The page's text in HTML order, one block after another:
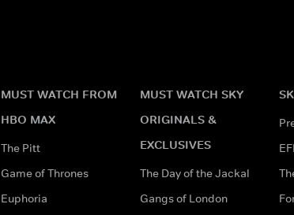
MUST WATCH FROM
HBO MAX
The Pitt
Game of Thrones
Euphoria
MUST WATCH SKY
ORIGINALS &
EXCLUSIVES
The Day of the Jackal
Gangs of London